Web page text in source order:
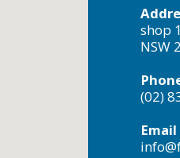
shop
NSW
(02)
Email